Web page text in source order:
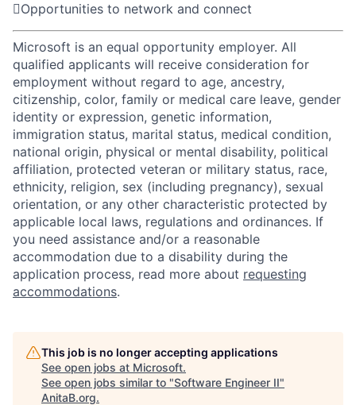
Opportunities to network and connect
Microsoft is an equal opportunity employer. All
qualified applicants will receive consideration for
employment without regard to age, ancestry,
citizenship, color, family or medical care leave, gender
identity or expression, genetic information,
immigration status, marital status, medical condition,
national origin, physical or mental disability, political
affiliation, protected veteran or military status, race,
ethnicity, religion, sex (including pregnancy), sexual
orientation, or any other characteristic protected by
applicable local laws, regulations and ordinances. If
you need assistance and/or a reasonable
accommodation due to a disability during the
application process, read more about requesting
accommodations.
This job is no longer accepting applications
See open jobs at Microsoft.
See open jobs similar to "Software Engineer II"
AnitaB.org.